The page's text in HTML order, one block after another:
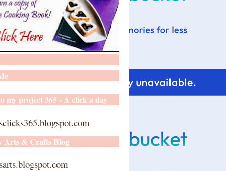
my project 365 - A click a day
Arts & Crafts Blog